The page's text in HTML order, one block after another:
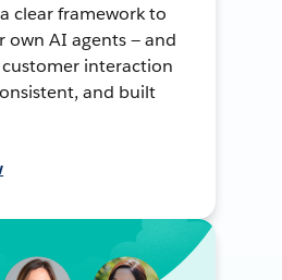
clear framework to
own AI agents — and
customer interaction
and built